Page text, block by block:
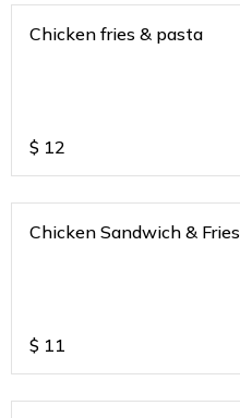
Chicken fries & pasta
$ 12
Chicken Sandwich & Fries
$ 11